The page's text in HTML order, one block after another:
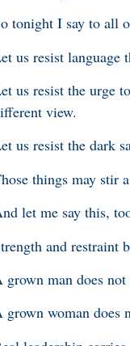
tonight I say to all
us resist language
us resist the urge
view.
us resist the dark
things may stir
let me say this,
and restraint
grown man does not
grown woman does